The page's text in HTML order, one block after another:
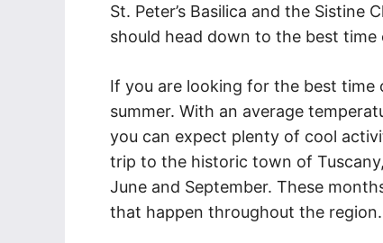
St. Peter’s Basilica and the Sistine
should head down to the best
If you are looking for the best
summer. With an average
you can expect plenty of cool
trip to the historic town of
June and September. These
that happen throughout the region.